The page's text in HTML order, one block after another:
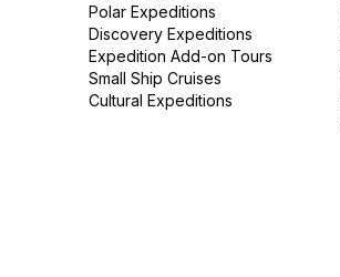
Polar Expeditions
Discovery Expeditions
Expedition Add-on Tours
Small Ship Cruises
Cultural Expeditions